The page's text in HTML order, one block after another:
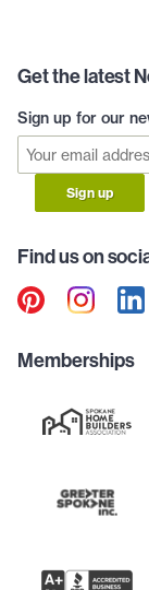
Get the latest
Sign up for our
Sign up
Find us on
Memberships